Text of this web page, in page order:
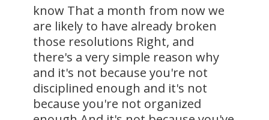
know That a month from now we
are likely to have already broken
those resolutions Right, and
there's a very simple reason why
and it's not because you're not
disciplined enough and it's not
because you're not organized